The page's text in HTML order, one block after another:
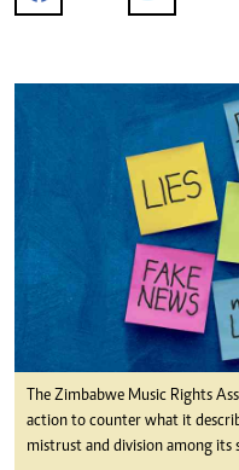
The Zimbabwe Music Rights
action to counter what it
mistrust and division among its